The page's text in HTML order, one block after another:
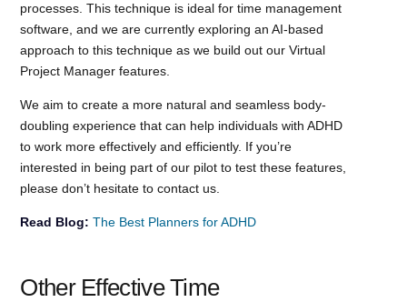
processes. This technique is ideal for time management
software, and we are currently exploring an AI-based
approach to this technique as we build out our Virtual
Project Manager features.
We aim to create a more natural and seamless body-
doubling experience that can help individuals with ADHD
to work more effectively and efficiently. If you’re
interested in being part of our pilot to test these features,
please don’t hesitate to contact us.
Read Blog: The Best Planners for ADHD
Other Effective Time